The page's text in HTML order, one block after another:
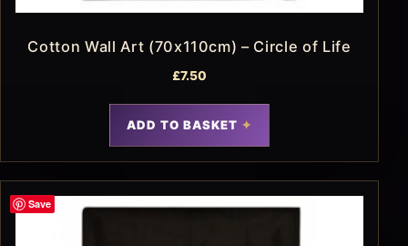
Cotton Wall Art (70x110cm) – Circle of Life
£7.50
ADD TO BASKET
Save